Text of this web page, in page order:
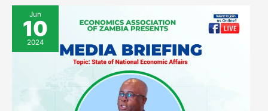
Jun
10
2024
Invitation
to
Cover
EAZ
Press
Briefing
on